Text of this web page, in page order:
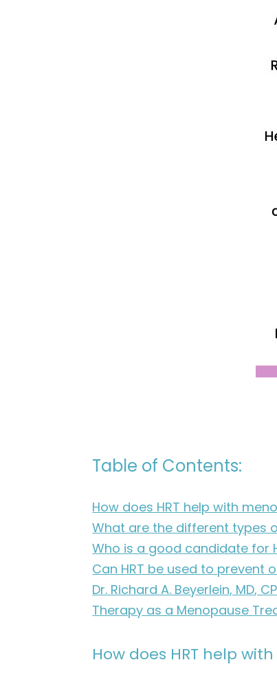
Table of Contents:
How does HRT help with
What are the different types
Who is a good candidate for
Can HRT be used to prevent
Dr. Richard A. Beyerlein, MD,
Therapy as a Menopause
How does HRT help